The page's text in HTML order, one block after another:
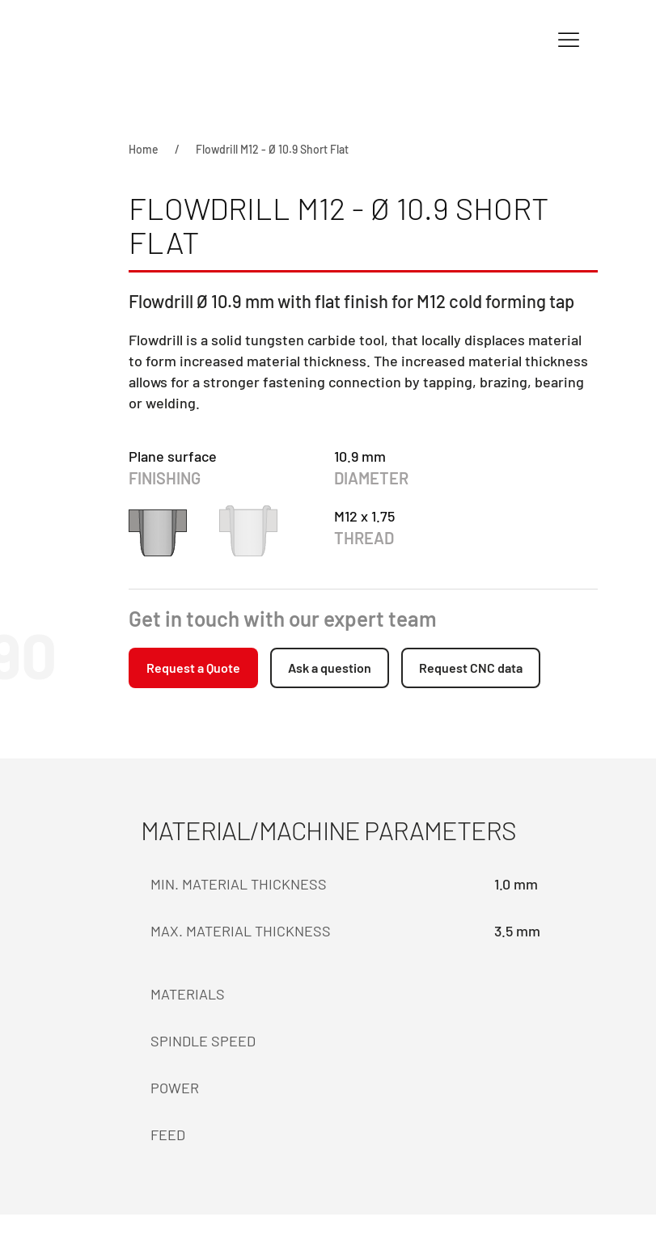
Home Flowdrill M12 - Ø 10.9 Short Flat
FLOWDRILL M12 - Ø 10.9 SHORT
FLAT
Flowdrill Ø 10.9 mm with flat finish for M12 cold forming tap
Flowdrill is a solid tungsten carbide tool, that locally displaces material
to form increased material thickness. The increased material thickness
allows for a stronger fastening connection by tapping, brazing, bearing
or welding.
Plane surface
FINISHING
10.9 mm
DIAMETER
M12 x 1.75
THREAD
Get in touch with our expert team
Request a Quote Ask a question Request CNC data
MATERIAL/MACHINE PARAMETERS
MIN. MATERIAL THICKNESS 1.0 mm
MAX. MATERIAL THICKNESS 3.5 mm
MATERIALS
SPINDLE SPEED
POWER
FEED